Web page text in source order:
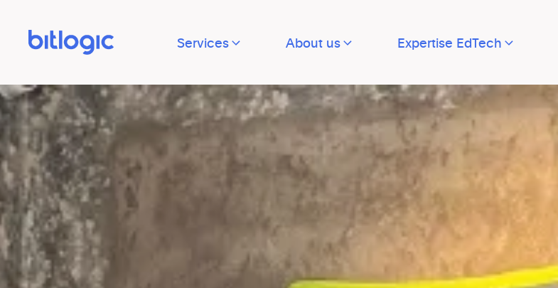
Services About us Expertise EdTech